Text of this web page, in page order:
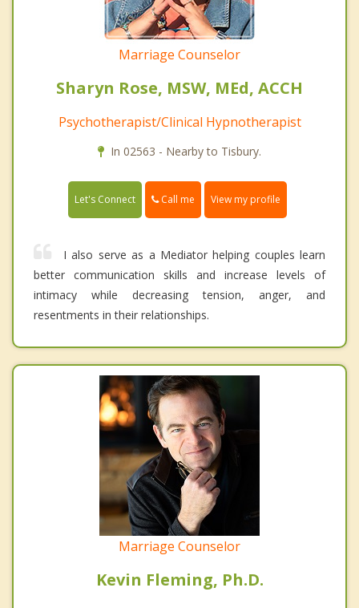
Marriage Counselor
Sharyn Rose, MSW, MEd, ACCH
Psychotherapist/Clinical Hypnotherapist
In 02563 - Nearby to Tisbury.
Let's Connect Call me View my profile
I also serve as a Mediator helping couples learn
better communication skills and increase levels of
intimacy while decreasing tension, anger, and
resentments in their relationships.
Marriage Counselor
Kevin Fleming, Ph.D.